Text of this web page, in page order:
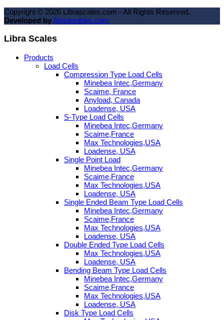
Copyright © 2026 Librascales.com - All Rights Reserved.
Developed byAhsanrahim.com
Libra Scales
Products
Load Cells
Compression Type Load Cells
Minebea Intec,Germany
Scaime, France
Anyload, Canada
Loadense, USA
S-Type Load Cells
Minebea Intec,Germany
Scaime,France
Max Technologies,USA
Loadense, USA
Single Point Load
Minebea Intec,Germany
Scaime,France
Max Technologies,USA
Loadense, USA
Single Ended Beam Type Load Cells
Minebea Intec,Germany
Scaime,France
Max Technologies,USA
Loadense, USA
Double Ended Type Load Cells
Max Technologies,USA
Loadense, USA
Bending Beam Type Load Cells
Minebea Intec,Germany
Scaime,France
Max Technologies,USA
Loadense, USA
Disk Type Load Cells